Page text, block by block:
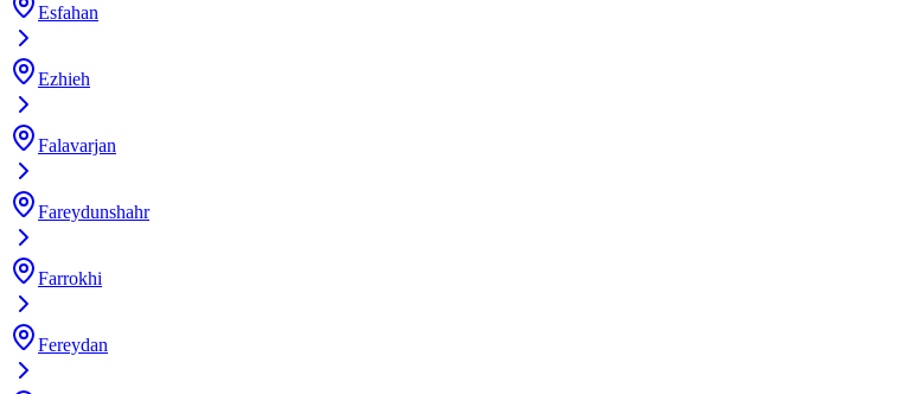
Esfahan
Ezhieh
Falavarjan
Fareydunshahr
Farrokhi
Fereydan